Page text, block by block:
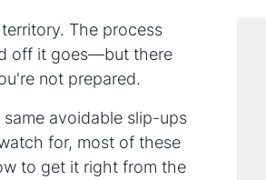
The process
off it goes—but there
not prepared.
avoidable slip-ups
for, most of these
to get it right from the